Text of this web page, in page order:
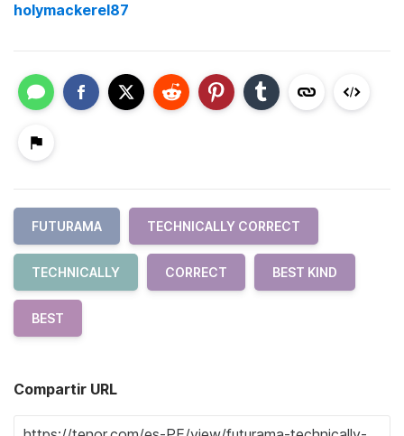
holymackerel87
FUTURAMA TECHNICALLY CORRECT
TECHNICALLY CORRECT BEST KIND
BEST
Compartir URL